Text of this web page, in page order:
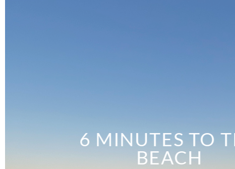
6 MINUTES TO
BEACH